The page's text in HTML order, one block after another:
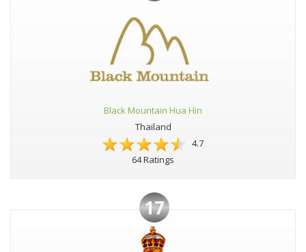
Black Mountain Hua Hin
Thailand
4.7
64 Ratings
17